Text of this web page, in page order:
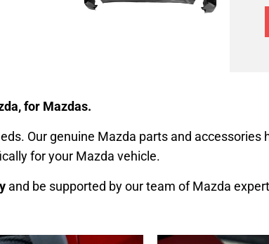
for Mazdas.
Our genuine Mazda parts and accessories
for your Mazda vehicle.
and be supported by our team of Mazda